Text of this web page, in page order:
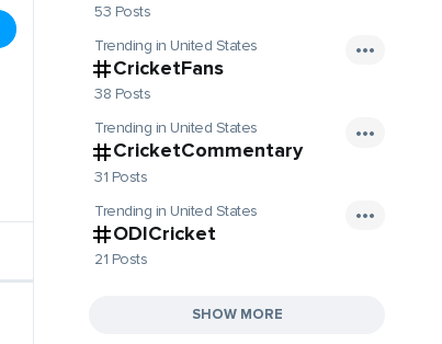
53 Posts
Trending in United States
CricketFans
38 Posts
Trending in United States
CricketCommentary
31 Posts
Trending in United States
ODICricket
21 Posts
SHOW MORE